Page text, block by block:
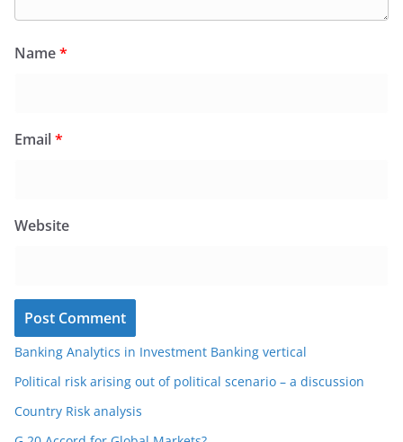
Name*
Email*
Website
Banking Analytics in Investment Banking vertical
Political risk arising out of political scenario – a discussion
Country Risk analysis